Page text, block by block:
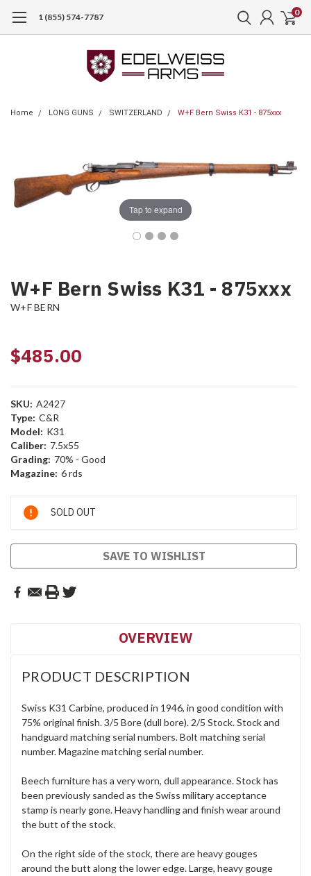
1 (855) 574-7787 0
Home LONG GUNS SWITZERLAND W+F Bern Swiss K31 - 875xxx
Tap to expand
W+F Bern Swiss K31 - 875xxx
W+F BERN
$485.00
SKU: A2427
Type: C&R
Model: K31
Caliber: 7.5x55
Grading: 70% - Good
Magazine: 6 rds
Current
Stock:
SOLD OUT
SAVE TO WISHLIST
OVERVIEW
PRODUCT DESCRIPTION
Swiss K31 Carbine, produced in 1946, in good condition with
75% original finish. 3/5 Bore (dull bore). 2/5 Stock. Stock and
handguard matching serial numbers. Bolt matching serial
number. Magazine matching serial number.
Beech furniture has a very worn, dull appearance. Stock has
been previously sanded as the Swiss military acceptance
stamp is nearly gone. Heavy handling and finish wear around
the butt of the stock.
On the right side of the stock, there are heavy gouges
around the butt along the lower edge. Large, heavy gouge